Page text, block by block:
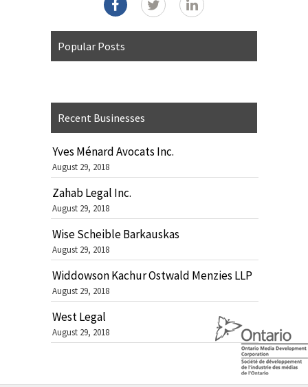
Popular Posts
Recent Businesses
Yves Ménard Avocats Inc.
August 29, 2018
Zahab Legal Inc.
August 29, 2018
Wise Scheible Barkauskas
August 29, 2018
Widdowson Kachur Ostwald Menzies LLP
August 29, 2018
West Legal
August 29, 2018